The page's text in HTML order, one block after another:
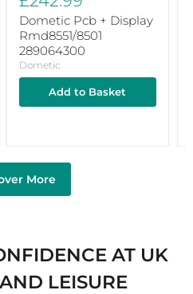
Dometic Pcb + Display
Rmd8551/8501
289064300
Dometic
Add to Basket
More
AT UK
LEISURE